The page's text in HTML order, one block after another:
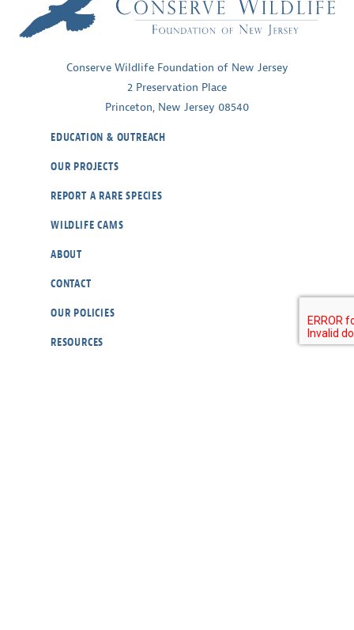
Conserve Wildlife Foundation of New Jersey
2 Preservation Place
Princeton, New Jersey 08540
EDUCATION & OUTREACH
OUR PROJECTS
REPORT A RARE SPECIES
WILDLIFE CAMS
ABOUT
CONTACT
OUR POLICIES
RESOURCES